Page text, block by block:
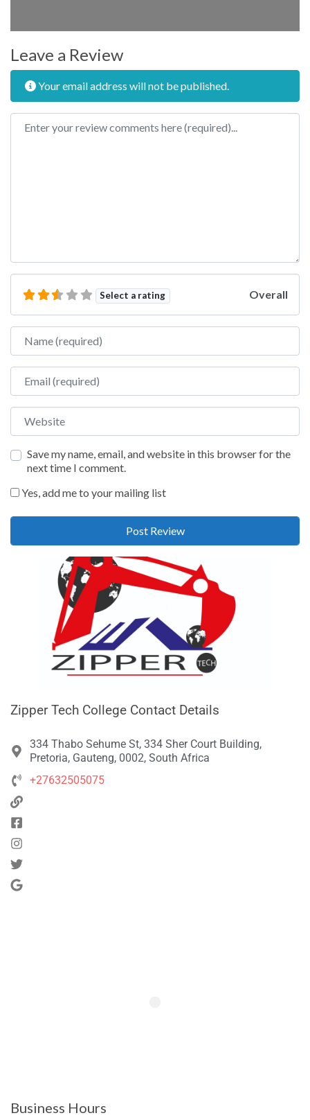
Leave a Review
Your email address will not be published.
Review text
Select a rating Overall
Name
Email
Website
Save my name, email, and website in this browser for the
next time I comment.
Yes, add me to your mailing list
Zipper Tech College Contact Details
334 Thabo Sehume St, 334 Sher Court Building,
Pretoria, Gauteng, 0002, South Africa
+27632505075
Business Hours